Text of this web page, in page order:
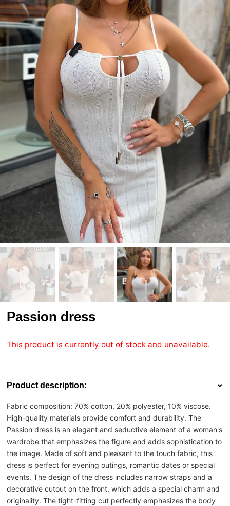
Passion dress
This product is currently out of stock and unavailable.
Product description:
Fabric composition: 70% cotton, 20% polyester, 10% viscose.
High-quality materials provide comfort and durability. The
Passion dress is an elegant and seductive element of a woman's
wardrobe that emphasizes the figure and adds sophistication to
the image. Made of soft and pleasant to the touch fabric, this
dress is perfect for evening outings, romantic dates or special
events. The design of the dress includes narrow straps and a
decorative cutout on the front, which adds a special charm and
originality. The tight-fitting cut perfectly emphasizes the body